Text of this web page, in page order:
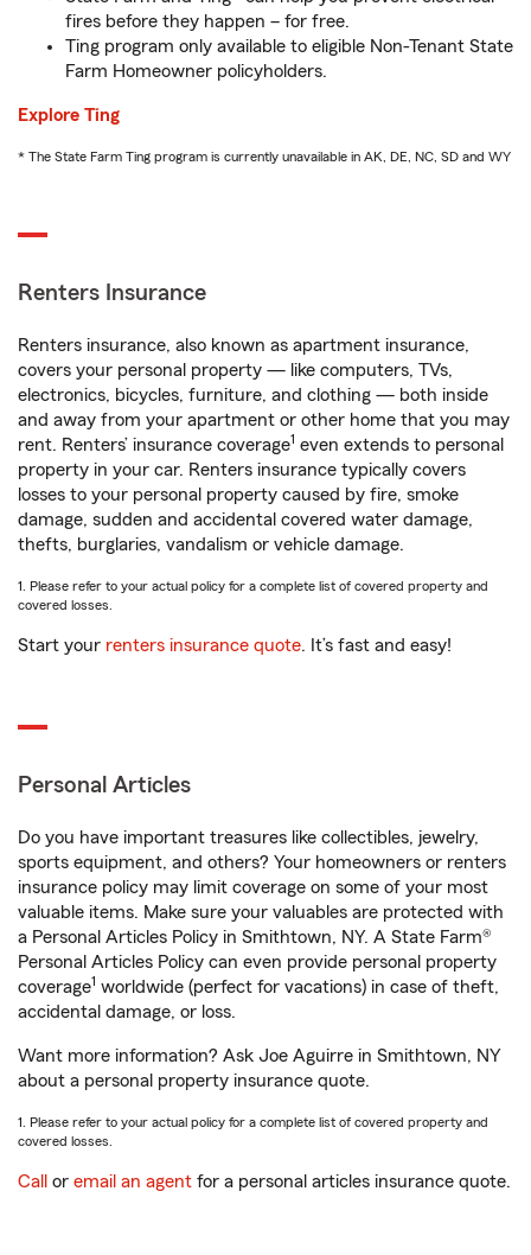
fires before they happen – for free.
Ting program only available to eligible Non-Tenant State
Farm Homeowner policyholders.
Explore Ting
* The State Farm Ting program is currently unavailable in AK, DE, NC, SD and WY
Renters Insurance
Renters insurance, also known as apartment insurance,
covers your personal property — like computers, TVs,
electronics, bicycles, furniture, and clothing — both inside
and away from your apartment or other home that you may
rent. Renters’ insurance coverage1 even extends to personal
property in your car. Renters insurance typically covers
losses to your personal property caused by fire, smoke
damage, sudden and accidental covered water damage,
thefts, burglaries, vandalism or vehicle damage.
1. Please refer to your actual policy for a complete list of covered property and
covered losses.
Start your renters insurance quote. It’s fast and easy!
Personal Articles
Do you have important treasures like collectibles, jewelry,
sports equipment, and others? Your homeowners or renters
insurance policy may limit coverage on some of your most
valuable items. Make sure your valuables are protected with
a Personal Articles Policy in Smithtown, NY. A State Farm®
Personal Articles Policy can even provide personal property
coverage1 worldwide (perfect for vacations) in case of theft,
accidental damage, or loss.
Want more information? Ask Joe Aguirre in Smithtown, NY
about a personal property insurance quote.
1. Please refer to your actual policy for a complete list of covered property and
covered losses.
Call or email an agent for a personal articles insurance quote.